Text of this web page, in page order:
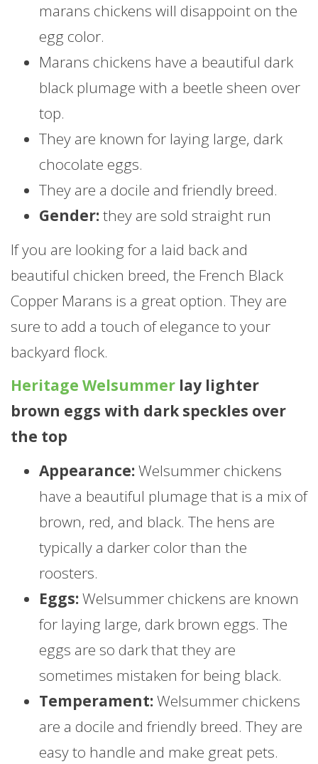
marans chickens will disappoint on the
egg color.
Marans chickens have a beautiful dark
black plumage with a beetle sheen over
top.
They are known for laying large, dark
chocolate eggs.
They are a docile and friendly breed.
Gender:they are sold straight run
If you are looking for a laid back and
beautiful chicken breed, the French Black
Copper Marans is a great option. They are
sure to add a touch of elegance to your
backyard flock.
Heritage Welsummer lay lighter
brown eggs with dark speckles over
the top
Appearance:Welsummer chickens
have a beautiful plumage that is a mix of
brown, red, and black. The hens are
typically a darker color than the
roosters.
Eggs:Welsummer chickens are known
for laying large, dark brown eggs. The
eggs are so dark that they are
sometimes mistaken for being black.
Temperament:Welsummer chickens
are a docile and friendly breed. They are
easy to handle and make great pets.